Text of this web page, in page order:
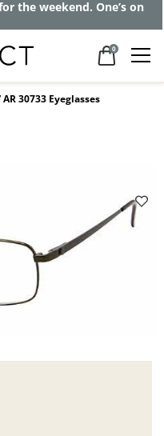
frames as little
0
AR 30733 Eyeglasses